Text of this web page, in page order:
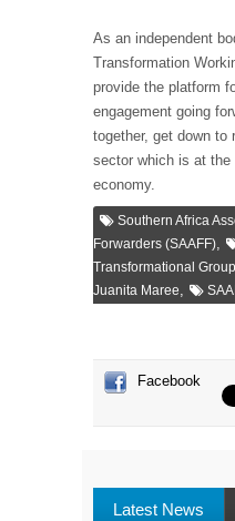
As an independent
Transformation
provide the platform
engagement going
together, get down to
sector which is at
economy.
Southern Africa
Forwarders (SAAFF),
Transformational Group
Juanita Maree,
Facebook
Latest News